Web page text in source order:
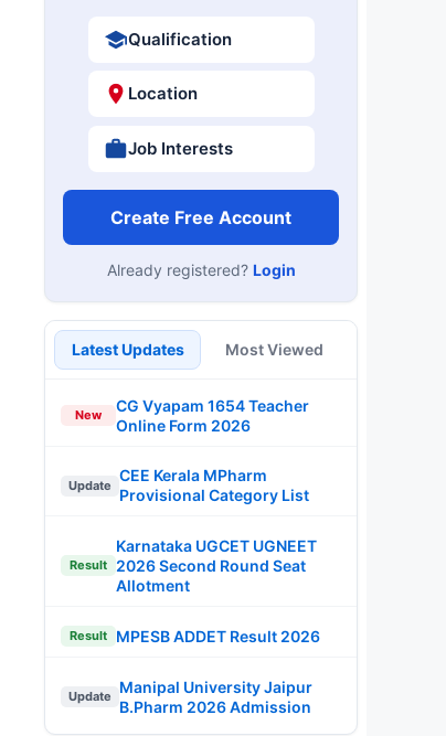
Qualification
Location
Job Interests
Create Free Account
Already registered? Login
Latest Updates Most Viewed
New
CG Vyapam 1654 Teacher
Online Form 2026
Update
CEE Kerala MPharm
Provisional Category List
Result
Karnataka UGCET UGNEET
2026 Second Round Seat
Allotment
Result MPESB ADDET Result 2026
Update
Manipal University Jaipur
B.Pharm 2026 Admission